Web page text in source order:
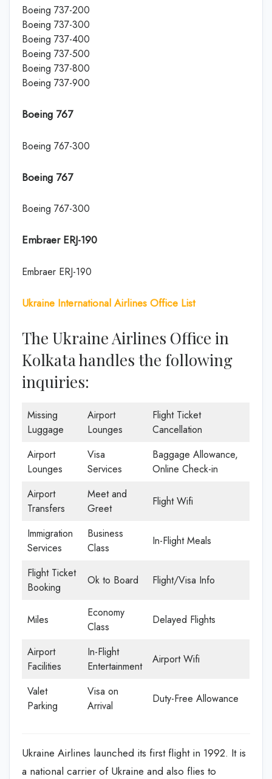
Boeing 737-200
Boeing 737-300
Boeing 737-400
Boeing 737-500
Boeing 737-800
Boeing 737-900
Boeing 767
Boeing 767-300
Boeing 767
Boeing 767-300
Embraer ERJ-190
Embraer ERJ-190
Ukraine International Airlines Office List
The Ukraine Airlines Office in
Kolkata handles the following
inquiries:
Missing
Luggage
Airport
Lounges
Flight Ticket
Cancellation
Airport
Lounges
Visa
Services
Baggage Allowance,
Online Check-in
Airport
Transfers
Meet and
Greet
Flight Wifi
Immigration
Services
Business
Class
In-Flight Meals
Flight Ticket
Booking
Ok to Board Flight/Visa Info
Miles
Economy
Class
Delayed Flights
Airport
Facilities
In-Flight
Entertainment
Airport Wifi
Valet
Parking
Visa on
Arrival
Duty-Free Allowance
Ukraine Airlines launched its first flight in 1992. It is
a national carrier of Ukraine and also flies to